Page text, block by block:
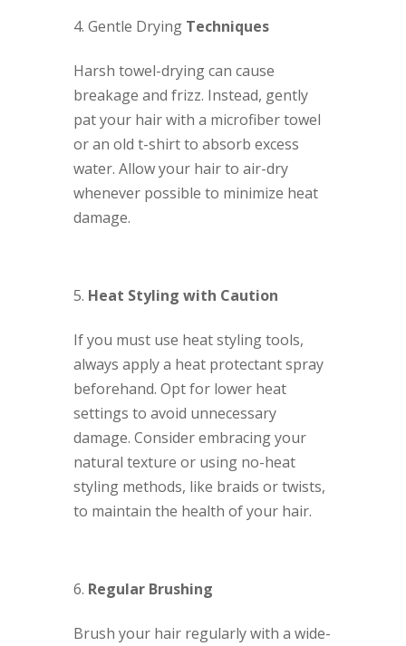
Gentle Drying Techniques
Harsh towel-drying can cause
breakage and frizz. Instead, gently
pat your hair with a microfiber towel
or an old t-shirt to absorb excess
water. Allow your hair to air-dry
whenever possible to minimize heat
damage.
Heat Styling with Caution
If you must use heat styling tools,
always apply a heat protectant spray
beforehand. Opt for lower heat
settings to avoid unnecessary
damage. Consider embracing your
natural texture or using no-heat
styling methods, like braids or twists,
to maintain the health of your hair.
Regular Brushing
Brush your hair regularly with a wide-